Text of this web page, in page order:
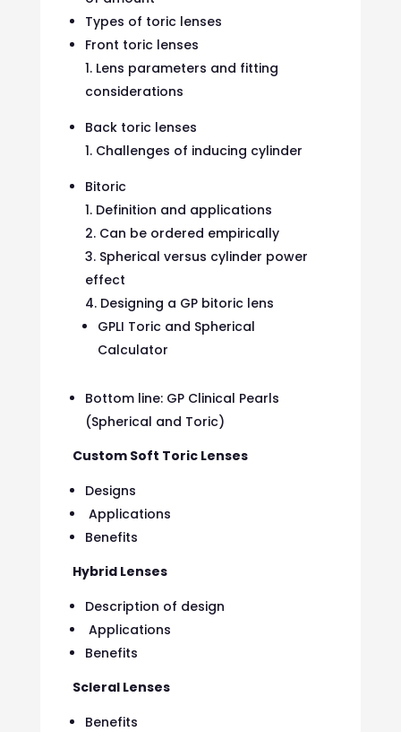
Types of toric lenses
Front toric lenses
Lens parameters and fitting
considerations
Back toric lenses
Challenges of inducing cylinder
Bitoric
Definition and applications
Can be ordered empirically
Spherical versus cylinder power
effect
Designing a GP bitoric lens
GPLI Toric and Spherical
Calculator
Bottom line: GP Clinical Pearls
(Spherical and Toric)
Custom Soft Toric Lenses
Designs
Applications
Benefits
Hybrid Lenses
Description of design
Applications
Benefits
Scleral Lenses
Benefits